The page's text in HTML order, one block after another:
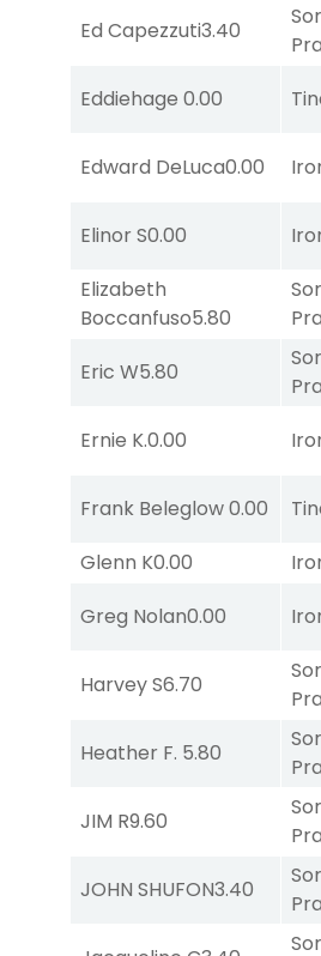
Ed Capezzuti3.40
Eddiehage 0.00
Edward DeLuca0.00
Elinor S0.00
Elizabeth
Boccanfuso5.80
Eric W5.80
Ernie K.0.00
Frank Beleglow0.00
Glenn K0.00
Greg Nolan0.00
Harvey S6.70
Heather F. 5.80
JIM R9.60
JOHN SHUFON3.40